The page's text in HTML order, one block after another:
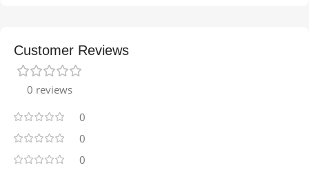
Customer Reviews
0 reviews
0
0
0